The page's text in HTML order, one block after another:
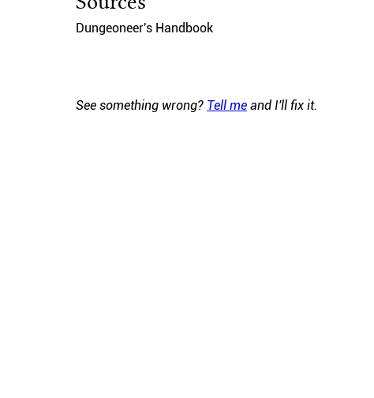
Dungeoneer's Handbook
See something wrong? Tell me and I'll fix it.